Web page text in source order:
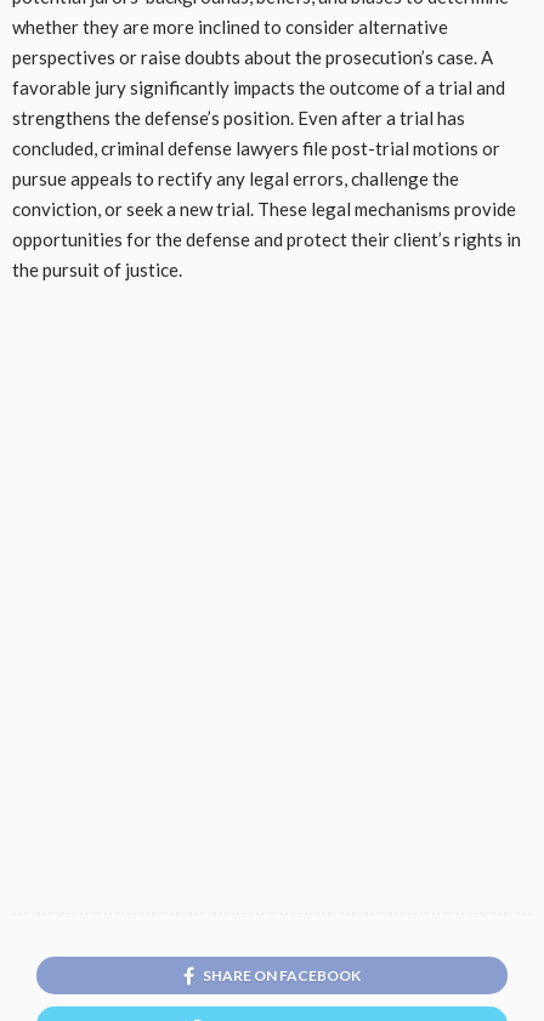
whether they are more inclined to consider alternative
perspectives or raise doubts about the prosecution’s case. A
favorable jury significantly impacts the outcome of a trial and
strengthens the defense’s position. Even after a trial has
concluded, criminal defense lawyers file post-trial motions or
pursue appeals to rectify any legal errors, challenge the
conviction, or seek a new trial. These legal mechanisms provide
opportunities for the defense and protect their client’s rights in
the pursuit of justice.
SHARE ON FACEBOOK